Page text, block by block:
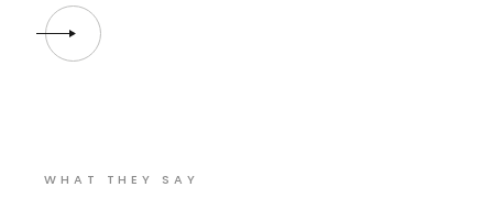
WHAT THEY SAY